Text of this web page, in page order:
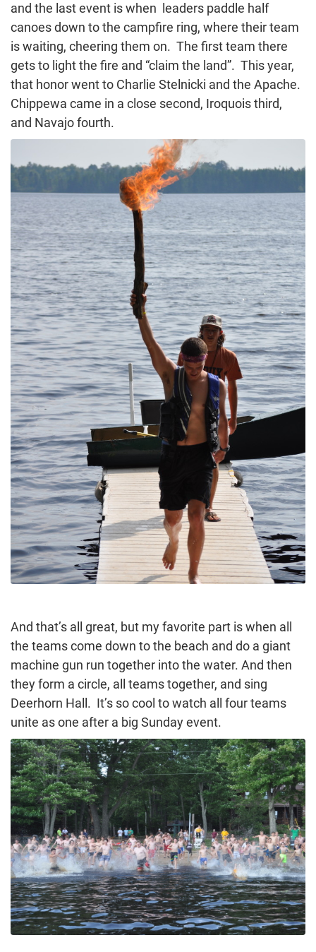
and the last event is when leaders paddle half
canoes down to the campfire ring, where their team
is waiting, cheering them on. The first team there
gets to light the fire and “claim the land”. This year,
that honor went to Charlie Stelnicki and the Apache.
Chippewa came in a close second, Iroquois third,
and Navajo fourth.
And that’s all great, but my favorite part is when all
the teams come down to the beach and do a giant
machine gun run together into the water. And then
they form a circle, all teams together, and sing
Deerhorn Hall. It’s so cool to watch all four teams
unite as one after a big Sunday event.